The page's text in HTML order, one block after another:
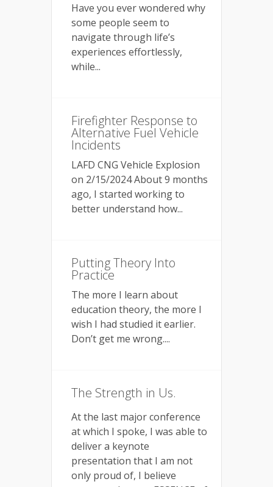
Have you ever wondered why
some people seem to
navigate through life’s
experiences effortlessly,
while...
Firefighter Response to
Alternative Fuel Vehicle
Incidents
LAFD CNG Vehicle Explosion
on 2/15/2024 About 9 months
ago, I started working to
better understand how...
Putting Theory Into
Practice
The more I learn about
education theory, the more I
wish I had studied it earlier.
Don’t get me wrong....
The Strength in Us.
At the last major conference
at which I spoke, I was able to
deliver a keynote
presentation that I am not
only proud of, I believe